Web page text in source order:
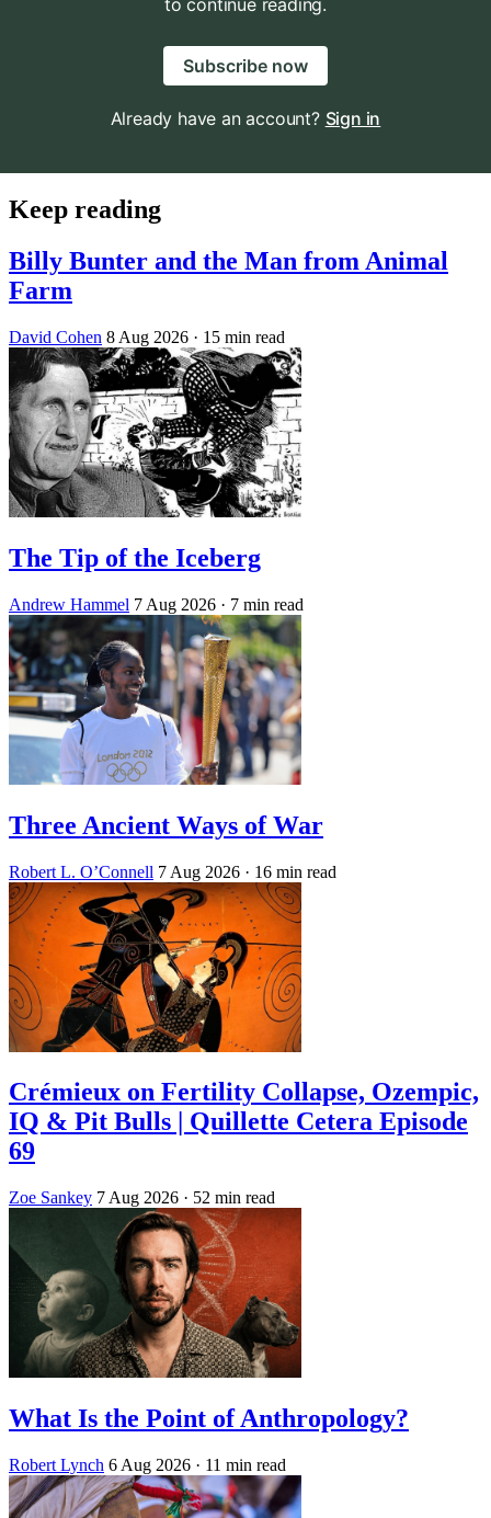
to continue reading.
Subscribe now
Already have an account? Sign in
Keep reading
Billy Bunter and the Man from Animal
Farm
David Cohen 8 Aug 2026 · 15 min read
The Tip of the Iceberg
Andrew Hammel 7 Aug 2026 · 7 min read
Three Ancient Ways of War
Robert L. O’Connell 7 Aug 2026 · 16 min read
Crémieux on Fertility Collapse, Ozempic,
IQ & Pit Bulls | Quillette Cetera Episode
69
Zoe Sankey 7 Aug 2026 · 52 min read
What Is the Point of Anthropology?
Robert Lynch 6 Aug 2026 · 11 min read